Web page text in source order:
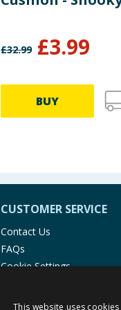
£32.99 £3.99
BUY
CUSTOMER SERVICE
Contact Us
FAQs
Cookie Settings
Product Recalls
This website uses